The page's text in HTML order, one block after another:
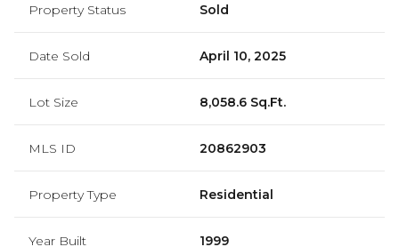
Property Status Sold
Date Sold April 10, 2025
Lot Size 8,058.6 Sq.Ft.
MLS ID 20862903
Property Type Residential
Year Built 1999